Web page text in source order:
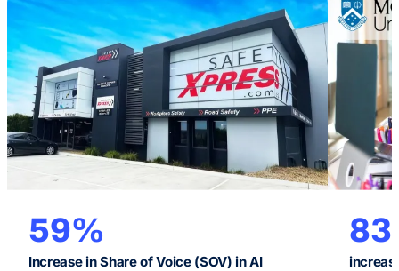
59%
Increase in Share of Voice (SOV) in AI